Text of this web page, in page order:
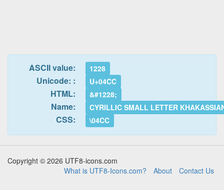
ASCII value: 1228
Unicode: : U+04CC
HTML: &#1228;
Name: CYRILLIC SMALL LETTER
CSS: \04CC
Copyright © 2026 UTF8-icons.com
What is UTF8-Icons.com?
About Contact Us